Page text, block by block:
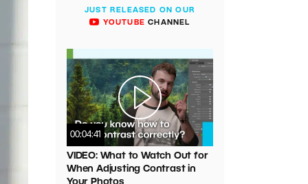
JUST RELEASED ON OUR
YOUTUBE CHANNEL
00:04:41
VIDEO: What to Watch Out for
When Adjusting Contrast in